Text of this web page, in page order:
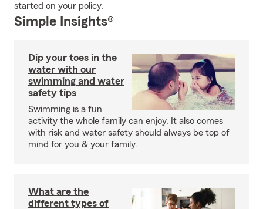
started on your policy.
Simple Insights®
Dip your toes in the
water with our
swimming and water
safety tips
Swimming is a fun
activity the whole family can enjoy. It also comes
with risk and water safety should always be top of
mind for you & your family.
What are the
different types of